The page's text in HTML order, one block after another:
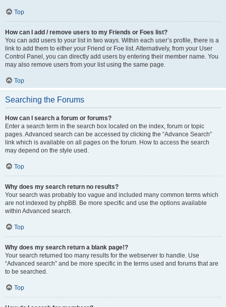
Top
How can I add / remove users to my Friends or Foes list?
You can add users to your list in two ways. Within each user’s profile, there is a
link to add them to either your Friend or Foe list. Alternatively, from your User
Control Panel, you can directly add users by entering their member name. You
may also remove users from your list using the same page.
Top
Searching the Forums
How can I search a forum or forums?
Enter a search term in the search box located on the index, forum or topic
pages. Advanced search can be accessed by clicking the “Advance Search”
link which is available on all pages on the forum. How to access the search
may depend on the style used.
Top
Why does my search return no results?
Your search was probably too vague and included many common terms which
are not indexed by phpBB. Be more specific and use the options available
within Advanced search.
Top
Why does my search return a blank page!?
Your search returned too many results for the webserver to handle. Use
“Advanced search” and be more specific in the terms used and forums that are
to be searched.
Top